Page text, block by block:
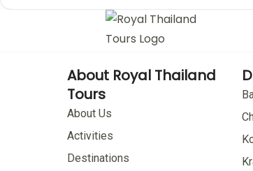
About Royal Thailand
Tours
About Us
Activities
Destinations